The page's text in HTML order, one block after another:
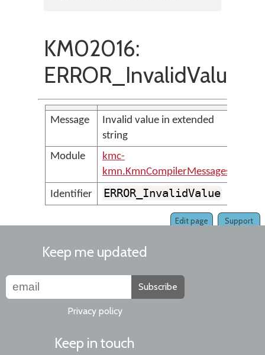
KM02016:
ERROR_InvalidValue
Message
Invalid value in extended
string
Module
kmc-
kmn.KmnCompilerMessages
Identifier
ERROR_InvalidValue
Support
Edit page
Keep me updated
Subscribe
Privacy policy
Keep in touch